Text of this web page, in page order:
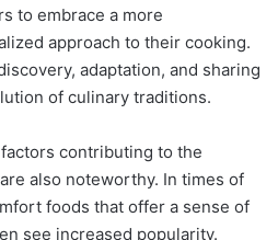
to embrace a more
approach to their cooking.
adaptation, and sharing
of culinary traditions.
contributing to the
also noteworthy. In times of
foods that offer a sense of
see increased popularity.